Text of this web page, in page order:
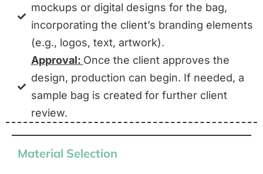
mockups or digital designs for the bag,
incorporating the client’s branding elements
(e.g., logos, text, artwork).
Approval: Once the client approves the
design, production can begin. If needed, a
sample bag is created for further client
review.
Material Selection